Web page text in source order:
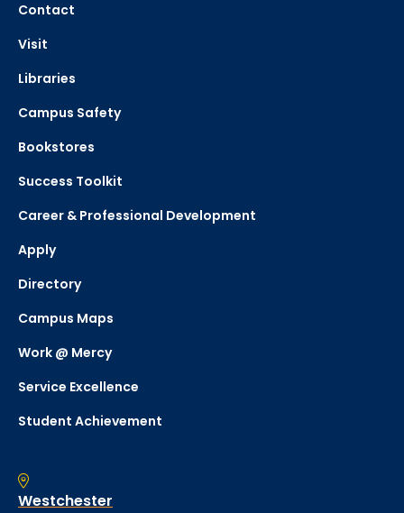
Contact
Visit
Libraries
Campus Safety
Bookstores
Success Toolkit
Career & Professional Development
Apply
Directory
Campus Maps
Work @ Mercy
Service Excellence
Student Achievement
Westchester